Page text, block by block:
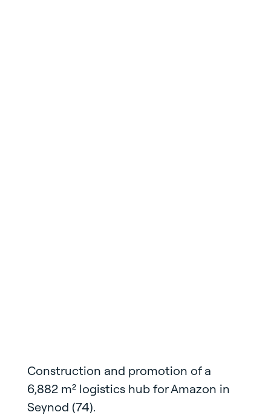
Construction and promotion of a
6,882 m² logistics hub for Amazon in
Seynod (74).